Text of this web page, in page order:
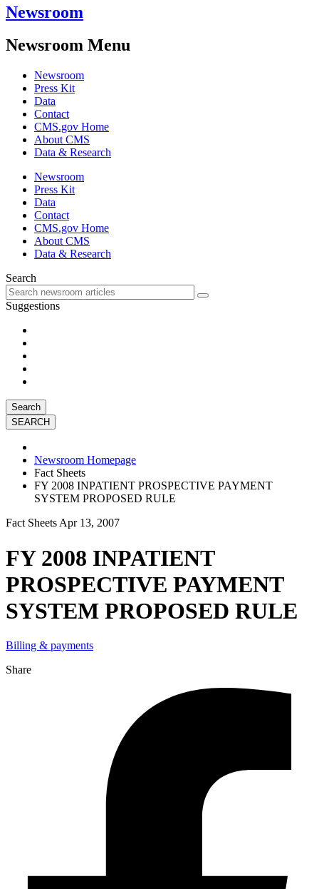
Newsroom
Newsroom Menu
Newsroom
Press Kit
Data
Contact
CMS.gov Home
About CMS
Data & Research
Newsroom
Press Kit
Data
Contact
CMS.gov Home
About CMS
Data & Research
Search
Suggestions
Search
Newsroom Homepage
Fact Sheets
FY 2008 INPATIENT PROSPECTIVE PAYMENT
SYSTEM PROPOSED RULE
Fact Sheets Apr 13, 2007
FY 2008 INPATIENT
PROSPECTIVE PAYMENT
SYSTEM PROPOSED RULE
Billing & payments
Share